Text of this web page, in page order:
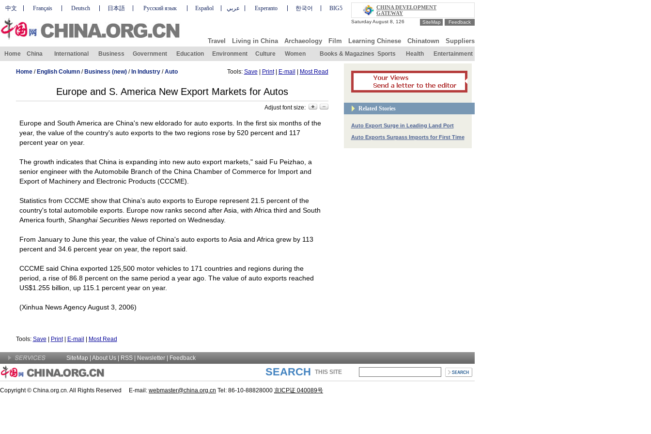
中文 Français Deutsch 日本語 Русский язык Español عربي Esperanto 한국어 BIG5
CHINA DEVELOPMENT
GATEWAY
SiteMap Feedback
Travel Living in China Archaeology Film Learning Chinese Chinatown Suppliers
Home China International Business Government Education Environment Culture Women Books & Magazines Sports Health Entertainment
Home/ English Column/ Business (new)/ In Industry/Auto Tools: Save Print| E-mail Most Read
Europe and S. America New Export Markets for Autos
Adjust font size:
Europe and South America are China's new eldorado for auto exports. In the first six months of the
year, the value of the country's auto exports to the two regions rose by 520 percent and 117
percent year on year.
The growth indicates that China is expanding into new auto export markets," said Fu Peizhao, a
senior engineer with the Automobile Branch of the China Chamber of Commerce for Import and
Export of Machinery and Electronic Products (CCCME).
Statistics from CCCME show that China's auto exports to Europe represent 21.5 percent of the
country's total automobile exports. Europe now ranks second after Asia, with Africa third and South
America fourth, Shanghai Securities News reported on Wednesday.
From January to June this year, the value of China's auto exports to Asia and Africa grew by 113
percent and 34.6 percent year on year, the report said.
CCCME said China exported 125,500 motor vehicles to 171 countries and regions during the
period, a rise of 86.8 percent on the same period a year ago. The value of auto exports reached
US$1.255 billion, up 115.1 percent year on year.
(Xinhua News Agency August 3, 2006)
Tools: Save Print| E-mail Most Read
Related Stories
Auto Export Surge in Leading Land Port
Auto Exports Surpass Imports for First Time
SiteMap About Us | RSS | Newsletter Feedback
SEARCH THIS SITE
Copyright © China.org.cn. All Rights Reserved E-mail: webmaster@china.org.cn Tel: 86-10-88828000 京ICP证 040089号